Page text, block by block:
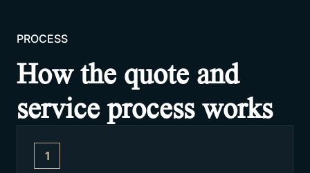
PROCESS
How the quote and
service process works
1